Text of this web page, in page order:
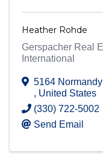
Heather Rohde
Gerspacher Real
International
5164
, United States
(330) 722-5002
Send Email